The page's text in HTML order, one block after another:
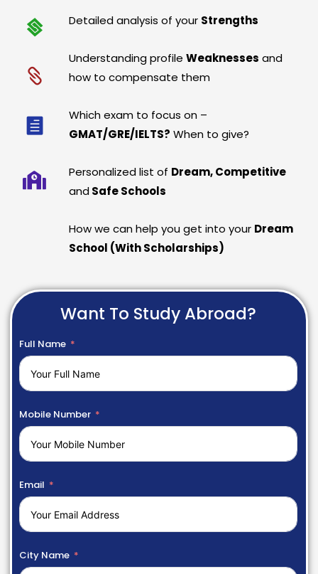
Detailed analysis of your Strengths
Understanding profileWeaknesses and
how to compensate them
Which exam to focus on –
GMAT/GRE/IELTS? When to give?
Personalized list of Dream, Competitive
and Safe Schools
How we can help you get into your Dream
School (With Scholarships)
Want To Study Abroad?
Full Name
Mobile Number
Email
City Name